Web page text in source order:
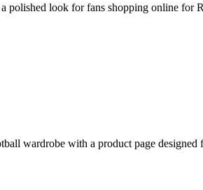
polished look for fans shopping online for
wardrobe with a product page designed